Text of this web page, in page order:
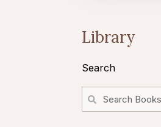
Library
Search